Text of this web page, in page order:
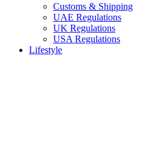
Customs & Shipping
UAE Regulations
UK Regulations
USA Regulations
Lifestyle